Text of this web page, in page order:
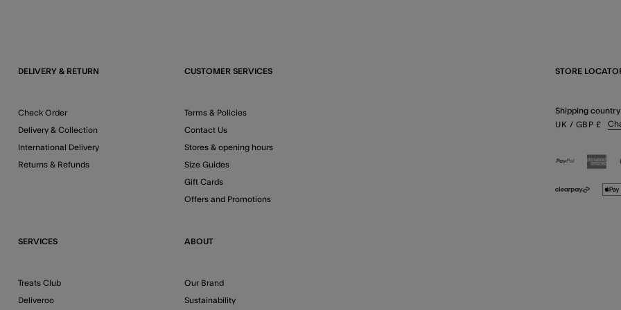
DELIVERY & RETURN
Check Order
Delivery & Collection
International Delivery
Returns & Refunds
CUSTOMER SERVICES
Terms & Policies
Contact Us
Stores & opening hours
Size Guides
Gift Cards
Offers and Promotions
SERVICES
Treats Club
Deliveroo
ABOUT
Our Brand
Sustainability
STORE
Shipping country
UK / GBP £